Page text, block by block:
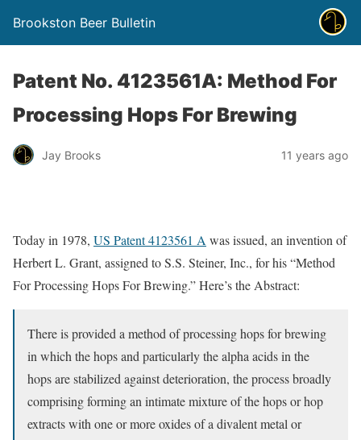
Brookston Beer Bulletin
Patent No. 4123561A: Method For
Processing Hops For Brewing
Jay Brooks 11 years ago
Today in 1978, US Patent 4123561 A was issued, an invention of
Herbert L. Grant, assigned to S.S. Steiner, Inc., for his “Method
For Processing Hops For Brewing.” Here’s the Abstract:
There is provided a method of processing hops for brewing
in which the hops and particularly the alpha acids in the
hops are stabilized against deterioration, the process broadly
comprising forming an intimate mixture of the hops or hop
extracts with one or more oxides of a divalent metal or